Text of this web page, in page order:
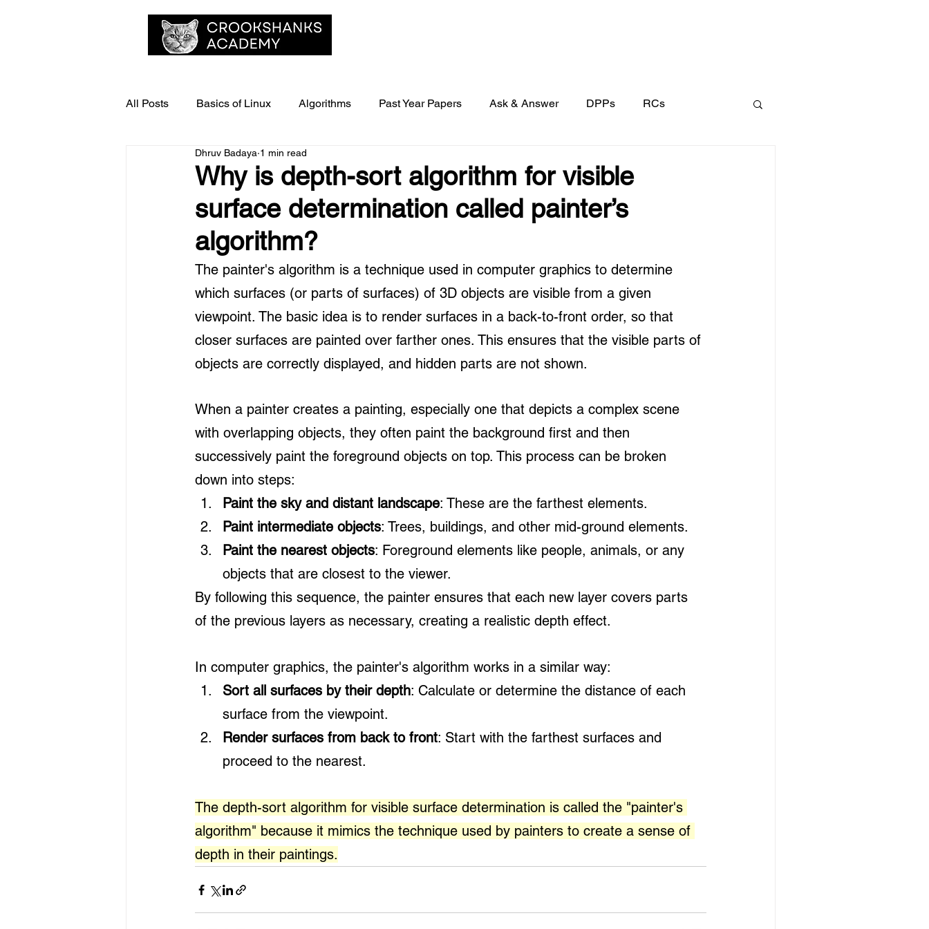
All Posts Basics of Linux Algorithms Past Year Papers Ask & Answer DPPs RCs
Delhi University - Past Year Papers
Why is depth-sort algorithm for visible
surface determination called painter’s
algorithm?
Dhruv Badaya 1 min read
The painter's algorithm is a technique used in computer graphics to determine
which surfaces (or parts of surfaces) of 3D objects are visible from a given
viewpoint. The basic idea is to render surfaces in a back-to-front order, so that
closer surfaces are painted over farther ones. This ensures that the visible parts of
objects are correctly displayed, and hidden parts are not shown.
When a painter creates a painting, especially one that depicts a complex scene
with overlapping objects, they often paint the background first and then
successively paint the foreground objects on top. This process can be broken
down into steps:
Paint the sky and distant landscape: These are the farthest elements.
Paint intermediate objects: Trees, buildings, and other mid-ground elements.
Paint the nearest objects: Foreground elements like people, animals, or any
objects that are closest to the viewer.
By following this sequence, the painter ensures that each new layer covers parts
of the previous layers as necessary, creating a realistic depth effect.
In computer graphics, the painter's algorithm works in a similar way:
Sort all surfaces by their depth: Calculate or determine the distance of each
surface from the viewpoint.
Render surfaces from back to front: Start with the farthest surfaces and
proceed to the nearest.
The depth-sort algorithm for visible surface determination is called the "painter's
algorithm" because it mimics the technique used by painters to create a sense of
depth in their paintings.